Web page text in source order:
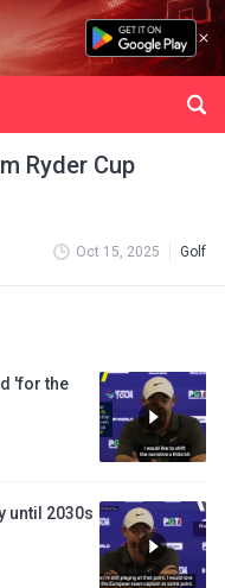
Ryder Cup
Oct 15, 2025 Golf
'for the
until 2030s